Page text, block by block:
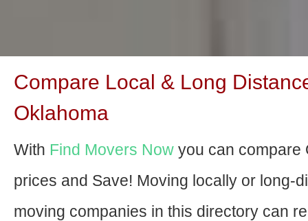
Compare Local & Long
Oklahoma
With Find Movers Now you can compare
prices and Save! Moving locally or long-
moving companies in this directory can